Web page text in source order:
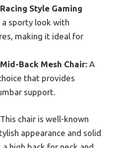
Style Gaming
a sporty look with
making it ideal for
Back Mesh Chair: A
that provides
support.
This chair is well-known
appearance and solid